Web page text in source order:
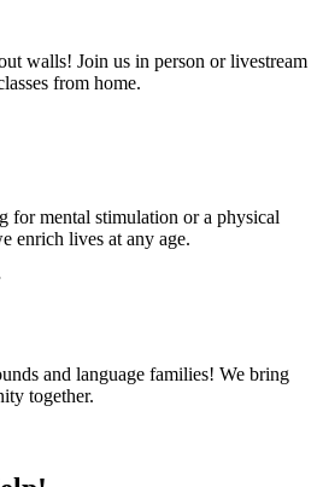
walls! Join us in person or livestream
from home.
for mental stimulation or a physical
enrich lives at any age.
and language families! We bring
together.